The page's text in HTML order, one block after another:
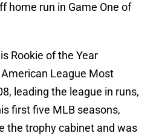
home run in Game One of
Rookie of the Year
League Most
leading the league in runs,
first five MLB seasons,
the trophy cabinet and was